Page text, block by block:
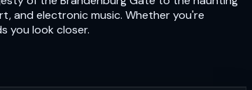
and electronic music. Whether you're
you look closer.